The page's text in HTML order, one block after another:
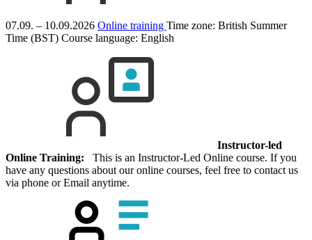
07.09. – 10.09.2026 Online training Time zone: British Summer
Time (BST) Course language: English
Instructor-led
Online Training: This is an Instructor-Led Online course. If you
have any questions about our online courses, feel free to contact us
via phone or Email anytime.